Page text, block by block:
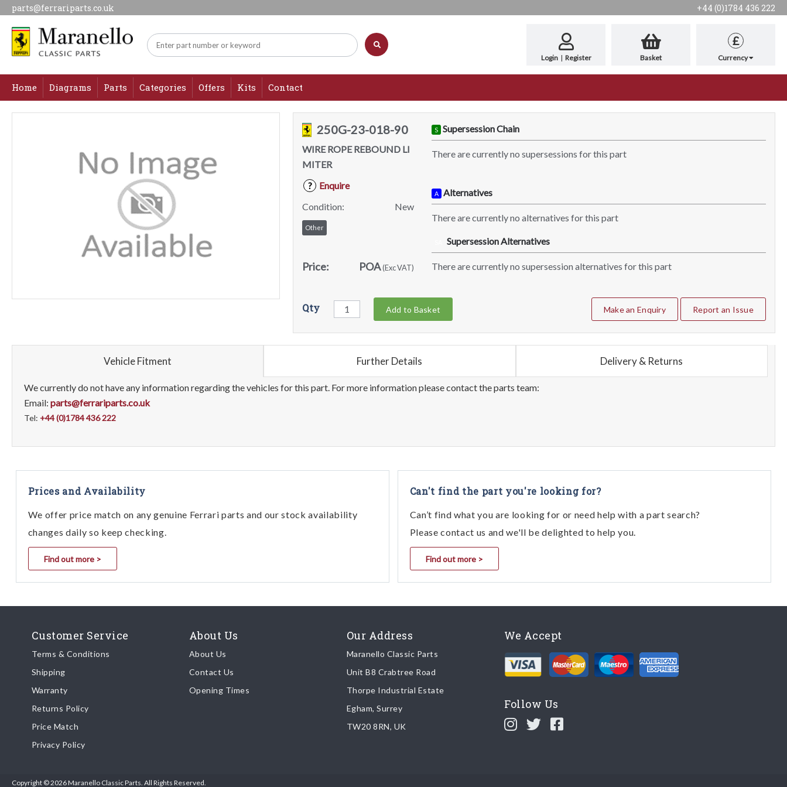
parts@ferrariparts.co.uk +44 (0)1784 436 222
Login | Register Basket
£
Currency
Home Diagrams Parts Categories Offers Kits Contact
250G-23-018-90
WIRE ROPE REBOUND LI
MITER
?
Enquire
Condition:
New
Other
Price: POA(Exc VAT)
S Supersession Chain
There are currently no supersessions for this part
A Alternatives
There are currently no alternatives for this part
Supersession Alternatives
There are currently no supersession alternatives for this part
Qty Add to Basket Make an Enquiry Report an Issue
Vehicle Fitment Further Details Delivery & Returns
We currently do not have any information regarding the vehicles for this part. For more information please contact the parts team:
Email: parts@ferrariparts.co.uk
Tel: +44 (0)1784 436 222
Prices and Availability
We offer price match on any genuine Ferrari parts and our stock availability
changes daily so keep checking.
Find out more >
Can't find the part you're looking for?
Can’t find what you are looking for or need help with a part search?
Please contact us and we'll be delighted to help you.
Find out more >
Customer Service
Terms & Conditions
Shipping
Warranty
Returns Policy
Price Match
Privacy Policy
About Us
About Us
Contact Us
Opening Times
Our Address
Maranello Classic Parts
Unit B8 Crabtree Road
Thorpe Industrial Estate
Egham, Surrey
TW20 8RN, UK
We Accept
Follow Us
Copyright © 2026 Maranello Classic Parts. All Rights Reserved.